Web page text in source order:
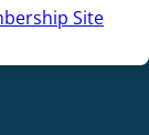
Site